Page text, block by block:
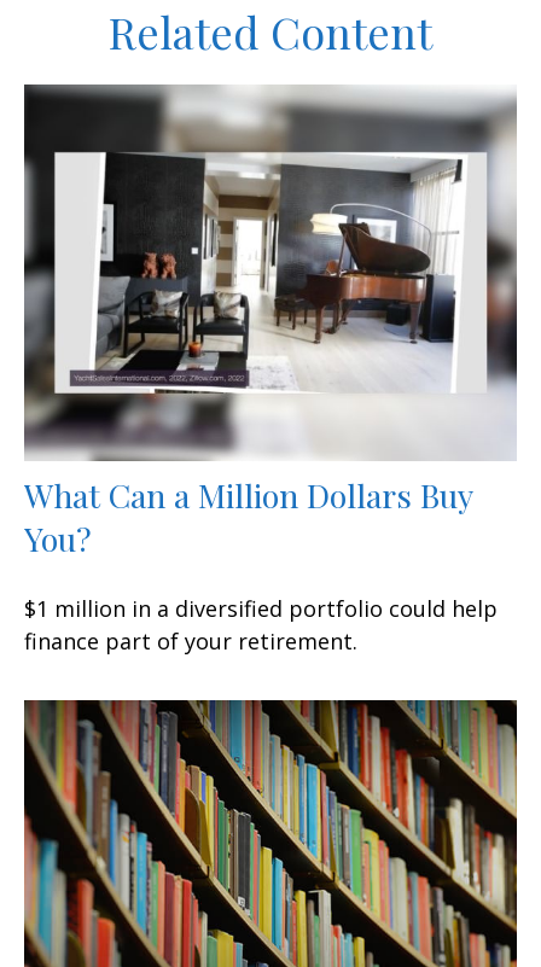
Related Content
What Can a Million Dollars Buy
You?
$1 million in a diversified portfolio could help
finance part of your retirement.